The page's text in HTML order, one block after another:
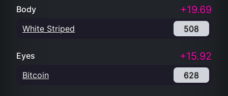
Body +19.69
White Striped 508
Eyes +15.92
Bitcoin 628